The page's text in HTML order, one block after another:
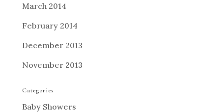
March 2014
February 2014
December 2013
November 2013
Categories
Baby Showers